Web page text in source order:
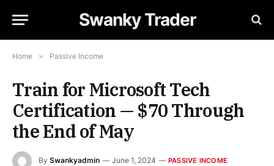
Swanky Trader
Home » Passive Income
Train for Microsoft Tech
Certification — $70 Through
the End of May
By Swankyadmin June 1, 2024 PASSIVE INCOME